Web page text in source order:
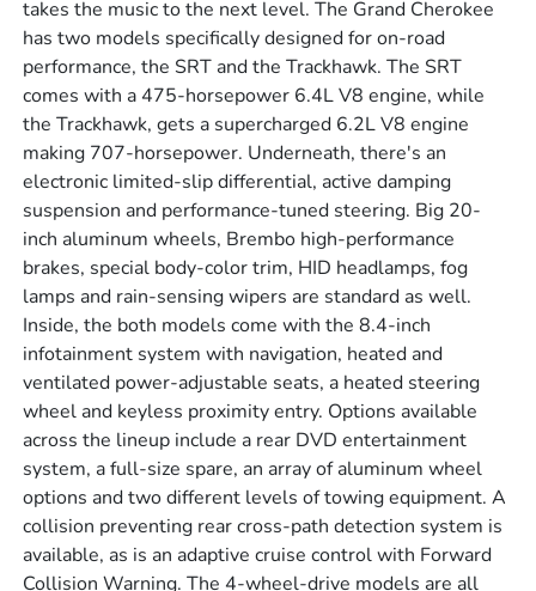
takes the music to the next level. The Grand Cherokee
has two models specifically designed for on-road
performance, the SRT and the Trackhawk. The SRT
comes with a 475-horsepower 6.4L V8 engine, while
the Trackhawk, gets a supercharged 6.2L V8 engine
making 707-horsepower. Underneath, there's an
electronic limited-slip differential, active damping
suspension and performance-tuned steering. Big 20-
inch aluminum wheels, Brembo high-performance
brakes, special body-color trim, HID headlamps, fog
lamps and rain-sensing wipers are standard as well.
Inside, the both models come with the 8.4-inch
infotainment system with navigation, heated and
ventilated power-adjustable seats, a heated steering
wheel and keyless proximity entry. Options available
across the lineup include a rear DVD entertainment
system, a full-size spare, an array of aluminum wheel
options and two different levels of towing equipment. A
collision preventing rear cross-path detection system is
available, as is an adaptive cruise control with Forward
Collision Warning. The 4-wheel-drive models are all